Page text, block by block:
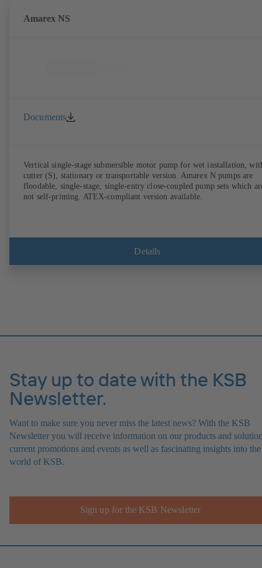
Amarex NS
Documents
Vertical single-stage submersible motor pump for wet installation,
cutter (S), stationary or transportable version. Amarex N pumps are
floodable, single-stage, single-entry close-coupled pump sets which
not self-priming. ATEX-compliant version available.
Details
Stay up to date with the KSB
Newsletter.
Want to make sure you never miss the latest news? With the KSB
Newsletter you will receive information on our products and
current promotions and events as well as fascinating insights into the
world of KSB.
Sign up for the KSB Newsletter